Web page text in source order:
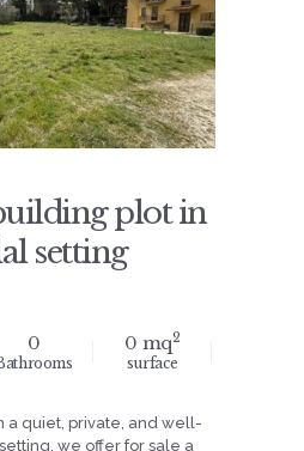
plot in
setting
0 0 mq2
surface
a quiet, private, and well-
we offer for sale a